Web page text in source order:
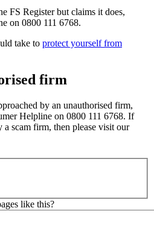
FS Register but claims it does,
on 0800 111 6768.
take to protect yourself from
firm
by an unauthorised firm,
Helpline on 0800 111 6768. If
a scam firm, then please visit our
like this?